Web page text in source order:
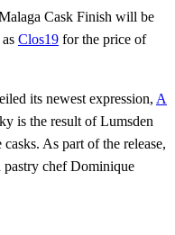
Cask Finish will be
Clos19 for the price of
its newest expression, A
is the result of Lumsden
As part of the release,
chef Dominique